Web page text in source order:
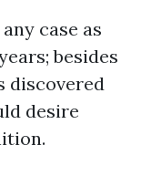
case as
besides
discovered
desire